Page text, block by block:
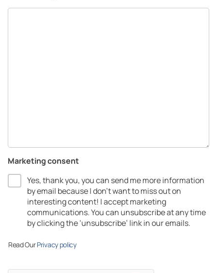
Marketing consent
Yes, thank you, you can send me more information
by email because I don’t want to miss out on
interesting content! I accept marketing
communications.​ You can unsubscribe at any time
by clicking the ‘unsubscribe’ link in our emails.​
Read OurPrivacy policy